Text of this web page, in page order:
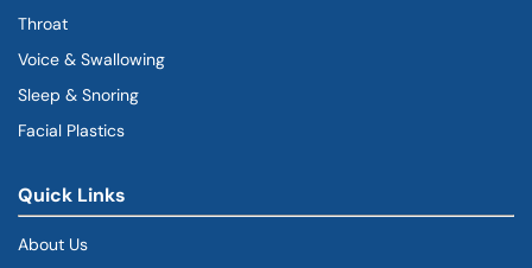
Throat
Voice & Swallowing
Sleep & Snoring
Facial Plastics
Quick Links
About Us